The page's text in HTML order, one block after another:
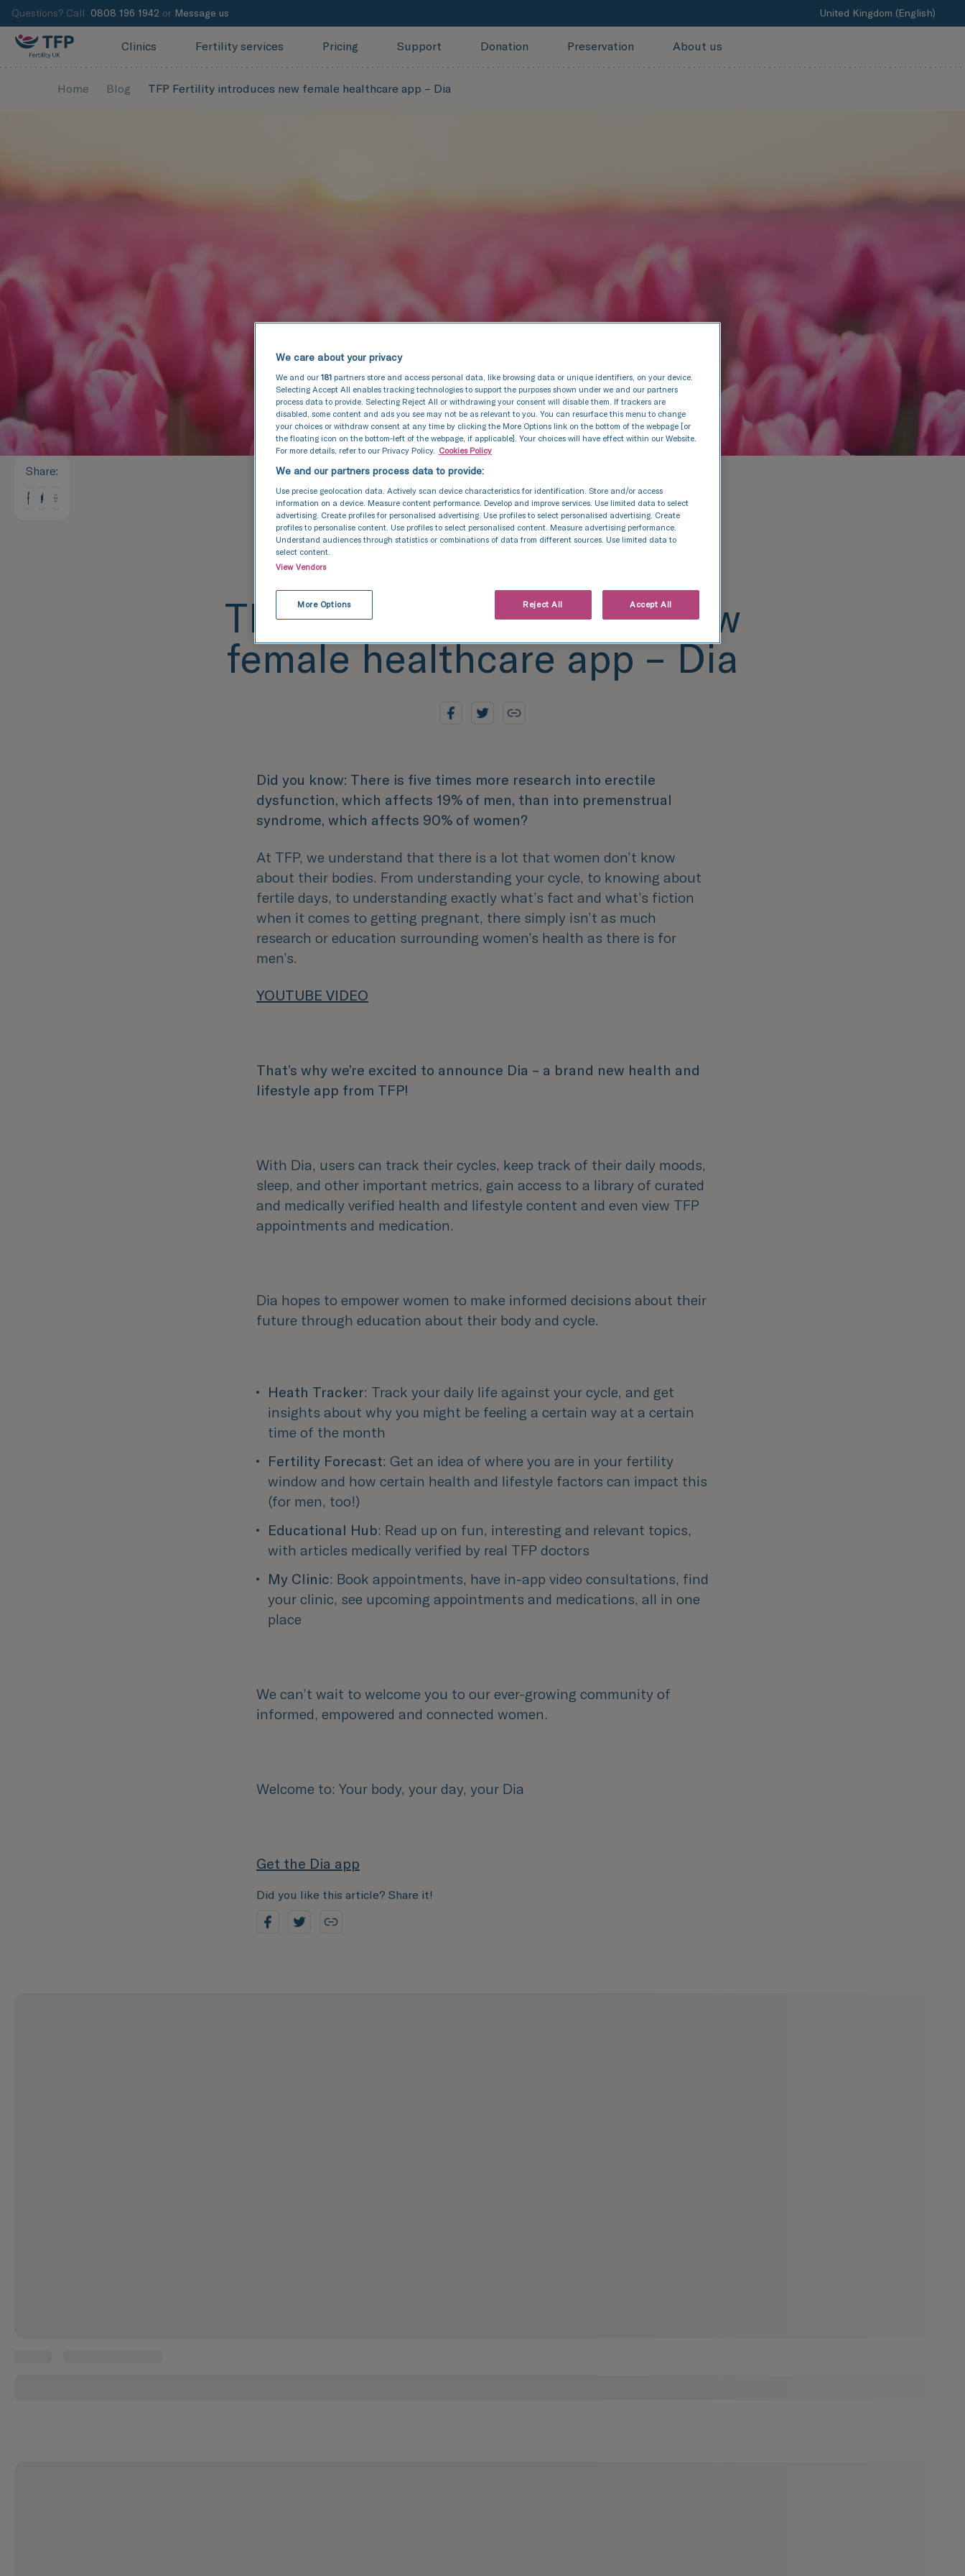
Questions? Call 0808 196 1942 or Message us United Kingdom (English)
Clinics Fertility services Pricing Support Donation Preservation About us
Home Blog TFP Fertility introduces new female healthcare app – Dia
Share:
TFP Fertility introduces new
female healthcare app – Dia
Did you know: There is five times more research into erectile
dysfunction, which affects 19% of men, than into premenstrual
syndrome, which affects 90% of women?
At TFP, we understand that there is a lot that women don’t know
about their bodies. From understanding your cycle, to knowing about
fertile days, to understanding exactly what’s fact and what’s fiction
when it comes to getting pregnant, there simply isn’t as much
research or education surrounding women’s health as there is for
men’s.
YOUTUBE VIDEO
That’s why we’re excited to announce Dia – a brand new health and
lifestyle app from TFP!
With Dia, users can track their cycles, keep track of their daily moods,
sleep, and other important metrics, gain access to a library of curated
and medically verified health and lifestyle content and even view TFP
appointments and medication.
Dia hopes to empower women to make informed decisions about their
future through education about their body and cycle.
Heath Tracker: Track your daily life against your cycle, and get
insights about why you might be feeling a certain way at a certain
time of the month
Fertility Forecast: Get an idea of where you are in your fertility
window and how certain health and lifestyle factors can impact this
(for men, too!)
Educational Hub: Read up on fun, interesting and relevant topics,
with articles medically verified by real TFP doctors
My Clinic: Book appointments, have in-app video consultations, find
your clinic, see upcoming appointments and medications, all in one
place
We can’t wait to welcome you to our ever-growing community of
informed, empowered and connected women.
Welcome to: Your body, your day, your Dia
Get the Dia app
Did you like this article? Share it!
We care about your privacy
We and our 181 partners store and access personal data, like browsing data or unique identifiers, on your device.
Selecting Accept All enables tracking technologies to support the purposes shown under we and our partners
process data to provide. Selecting Reject All or withdrawing your consent will disable them. If trackers are
disabled, some content and ads you see may not be as relevant to you. You can resurface this menu to change
your choices or withdraw consent at any time by clicking the More Options link on the bottom of the webpage [or
the floating icon on the bottom-left of the webpage, if applicable]. Your choices will have effect within our Website.
For more details, refer to our Privacy Policy. Cookies Policy
We and our partners process data to provide:
Use precise geolocation data. Actively scan device characteristics for identification. Store and/or access
information on a device. Measure content performance. Develop and improve services. Use limited data to select
advertising. Create profiles for personalised advertising. Use profiles to select personalised advertising. Create
profiles to personalise content. Use profiles to select personalised content. Measure advertising performance.
Understand audiences through statistics or combinations of data from different sources. Use limited data to
select content.
View Vendors
More Options Reject All Accept All